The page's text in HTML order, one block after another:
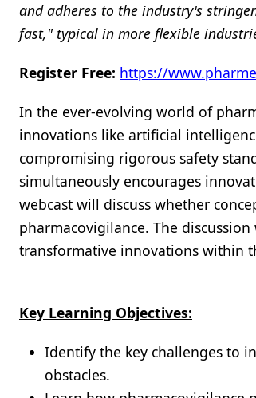
and adheres to the industry's
fast," typical in more flexible
Register Free: https://
In the ever-evolving world of
innovations like artificial
compromising rigorous safety
simultaneously encourages
webcast will discuss whether
pharmacovigilance. The
transformative innovations within
Key Learning Objectives:
Identify the key challenges to
obstacles.